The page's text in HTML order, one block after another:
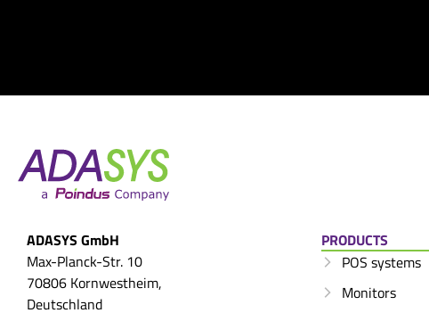
ADASYS GmbH
Max-Planck-Str. 10
70806 Kornwestheim,
Deutschland
PRODUCTS
POS systems
Monitors